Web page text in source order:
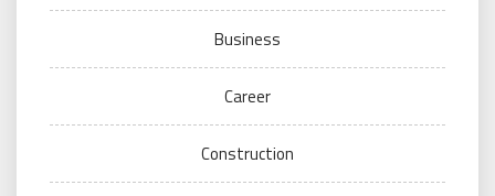
Business
Career
Construction